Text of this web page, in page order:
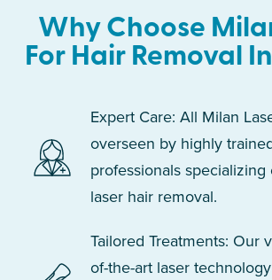
Why Choose
For Hair Removal
Expert Care: All Milan
overseen by highly
professionals specializing
laser hair removal.
Tailored Treatments: Our
of-the-art laser